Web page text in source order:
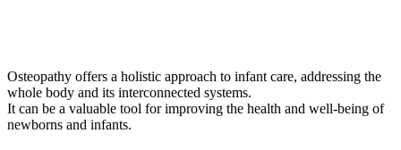
Osteopathy offers a holistic approach to infant care, addressing the
whole body and its interconnected systems.
It can be a valuable tool for improving the health and well-being of
newborns and infants.